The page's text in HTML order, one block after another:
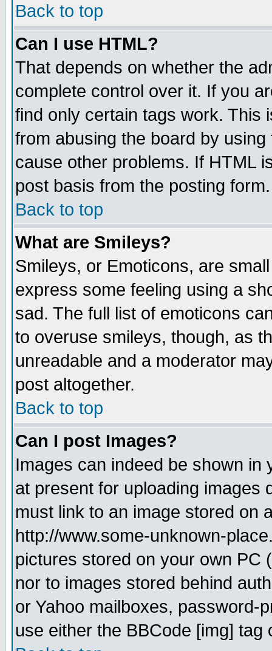
Back to top
Can I use HTML?
That depends on whether the
complete control over it. If you
find only certain tags work. This
from abusing the board by
cause other problems. If HTML
post basis from the posting form.
Back to top
What are Smileys?
Smileys, or Emoticons, are
express some feeling using a
sad. The full list of emoticons
to overuse smileys, though, as
unreadable and a moderator
post altogether.
Back to top
Can I post Images?
Images can indeed be shown in
at present for uploading images
must link to an image stored on
http://www.some-unknown-
pictures stored on your own PC
nor to images stored behind
or Yahoo mailboxes, password-
use either the BBCode [img]